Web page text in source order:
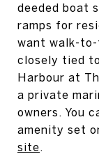
deeded boat
ramps for
want walk-
closely tied
Harbour at
a private
owners. You
amenity set
site.